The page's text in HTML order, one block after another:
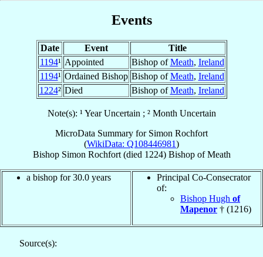
Events
Date Event
Title
1194¹ Appointed Bishop ofMeath, Ireland
1194¹ Ordained Bishop Bishop ofMeath, Ireland
1224² Died Bishop ofMeath, Ireland
Note(s): ¹ Year Uncertain ; ² Month Uncertain
MicroData Summary for Simon Rochfort
(WikiData: Q108446981)
Bishop Simon Rochfort(died 1224) BishopofMeath
a bishop for 30.0 years
Principal Co-Consecrator
of:
Bishop Hugh of
Mapenor † (1216)
Source(s):